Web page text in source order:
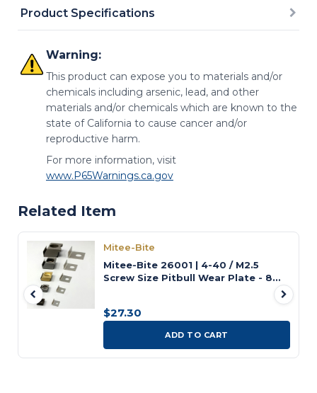
Product Specifications
Warning:
This product can expose you to materials and/or
chemicals including arsenic, lead, and other
materials and/or chemicals which are known to the
state of California to cause cancer and/or
reproductive harm.
For more information, visit
www.P65Warnings.ca.gov
Related Item
Mitee-Bite
Mitee-Bite 26001 | 4-40 / M2.5
Screw Size Pitbull Wear Plate - 8
$27.30
ADD TO CART